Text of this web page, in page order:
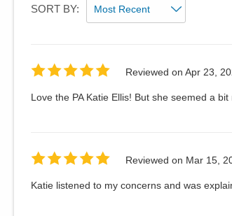
SORT BY:
Reviewed on Apr 23,
Love the PA Katie Ellis! But she seemed a
Reviewed on Mar 15,
Katie listened to my concerns and was